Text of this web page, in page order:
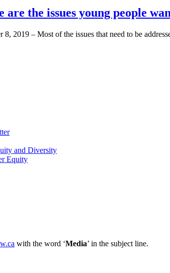
the issues young people
8, 2019 – Most of the issues that need to be
and Diversity
Equity
with the word ‘Media’ in the subject line.